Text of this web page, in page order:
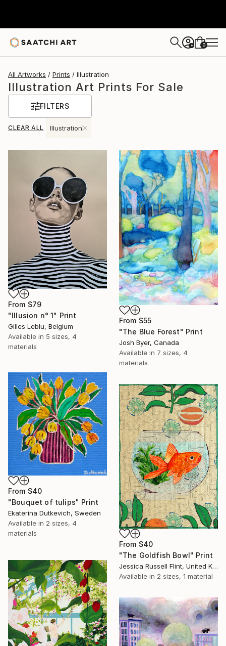
+ 0
All Artworks Prints Illustration
Illustration Art Prints For Sale
FILTERS
CLEAR ALL Illustration
From $79
"Illusion n° 1" Print
Gilles Leblu, Belgium
Available in 5 sizes, 4
materials
From $55
"The Blue Forest" Print
Josh Byer, Canada
Available in 7 sizes, 4
materials
From $40
"Bouquet of tulips" Print
Ekaterina Dutkevich, Sweden
Available in 2 sizes, 4
materials
From $40
"The Goldfish Bowl" Print
Jessica Russell Flint, United Kingdom
Available in 2 sizes, 1 material